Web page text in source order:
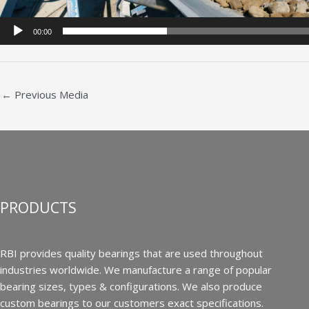
00:00
← Previous Media
PRODUCTS
RBI provides quality bearings that are used throughout
industries worldwide. We manufacture a range of popular
bearing sizes, types & configurations. We also produce
custom bearings to our customers exact specifications.